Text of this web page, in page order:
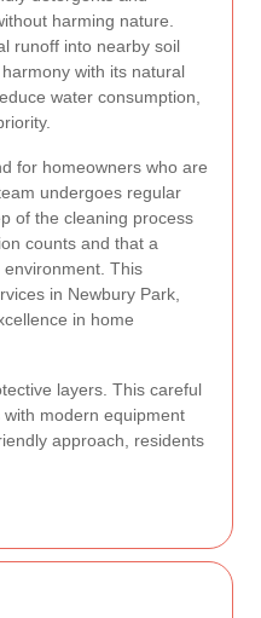
harming nature.
runoff into nearby soil
with its natural
water consumption,
for homeowners who are
undergoes regular
of the cleaning process
counts and that a
This
in Newbury Park,
in home
layers. This careful
modern equipment
approach, residents